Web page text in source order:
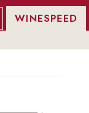
WINESPEED